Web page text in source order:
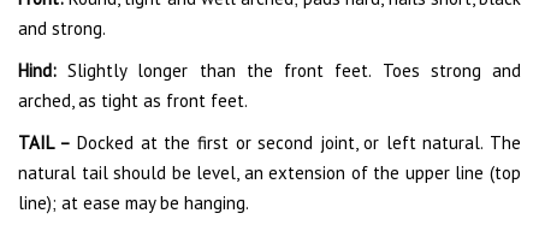
and strong.
Hind: Slightly longer than the front feet. Toes strong and
arched, as tight as front feet.
TAIL – Docked at the first or second joint, or left natural. The
natural tail should be level, an extension of the upper line (top
line); at ease may be hanging.